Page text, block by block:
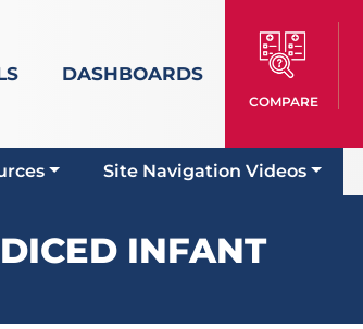
DASHBOARDS
COMPARE
Site Navigation Videos
INFANT